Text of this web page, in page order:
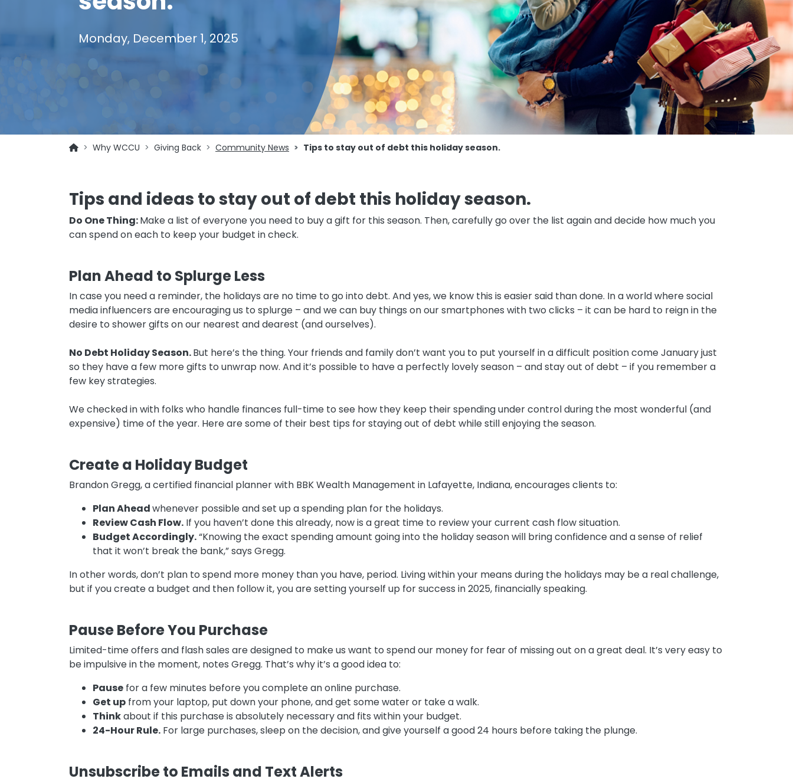
Monday, December 1, 2025
Why WCCU Giving Back Community News Tips to stay out of debt this holiday season.
Tips and ideas to stay out of debt this holiday season.
Do One Thing:Make a list of everyone you need to buy a gift for this season. Then, carefully go over the list again and decide how much you
can spend on each to keep your budget in check.
Plan Ahead to Splurge Less
In case you need a reminder, the holidays are no time to go into debt. And yes, we know this is easier said than done. In a world where social
media influencers are encouraging us to splurge – and we can buy things on our smartphones with two clicks – it can be hard to reign in the
desire to shower gifts on our nearest and dearest (and ourselves).
No Debt Holiday Season.But here’s the thing. Your friends and family don’t want you to put yourself in a difficult position come January just
so they have a few more gifts to unwrap now. And it’s possible to have a perfectly lovely season – and stay out of debt – if you remember a
few key strategies.
We checked in with folks who handle finances full-time to see how they keep their spending under control during the most wonderful (and
expensive) time of the year. Here are some of their best tips for staying out of debt while still enjoying the season.
Create a Holiday Budget
Brandon Gregg, a certified financial planner with BBK Wealth Management in Lafayette, Indiana, encourages clients to:
Plan Aheadwhenever possible and set up a spending plan for the holidays.
Review Cash Flow. If you haven’t done this already, now is a great time to review your current cash flow situation.
Budget Accordingly.“Knowing the exact spending amount going into the holiday season will bring confidence and a sense of relief
that it won’t break the bank,” says Gregg.
In other words, don’t plan to spend more money than you have, period. Living within your means during the holidays may be a real challenge,
but if you create a budget and then follow it, you are setting yourself up for success in 2025, financially speaking.
Pause Before You Purchase
Limited-time offers and flash sales are designed to make us want to spend our money for fear of missing out on a great deal. It’s very easy to
be impulsive in the moment, notes Gregg. That’s why it’s a good idea to:
Pause for a few minutes before you complete an online purchase.
Get up from your laptop, put down your phone, and get some water or take a walk.
Thinkabout if this purchase is absolutely necessary and fits within your budget.
24-Hour Rule. For large purchases, sleep on the decision, and give yourself a good 24 hours before taking the plunge.
Unsubscribe to Emails and Text Alerts